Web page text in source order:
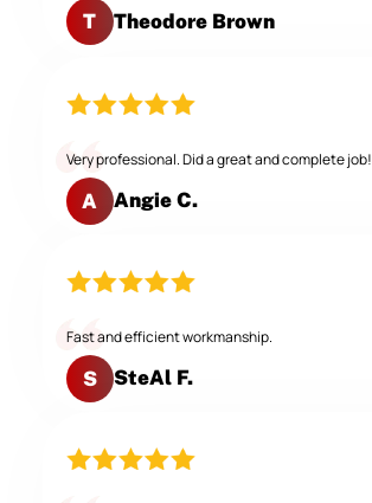
T Theodore Brown
Very professional. Did a great and complete job!
A Angie C.
Fast and efficient workmanship.
S SteAl F.